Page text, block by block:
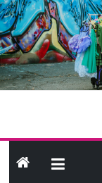
Skip
to
content